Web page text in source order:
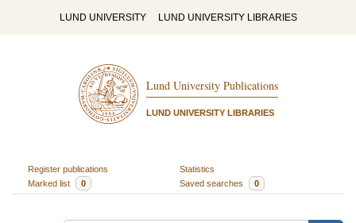
LUND UNIVERSITY LUND UNIVERSITY LIBRARIES
Lund University Publications
LUND UNIVERSITY LIBRARIES
Register publications
Statistics
Marked list
0 Saved searches 0